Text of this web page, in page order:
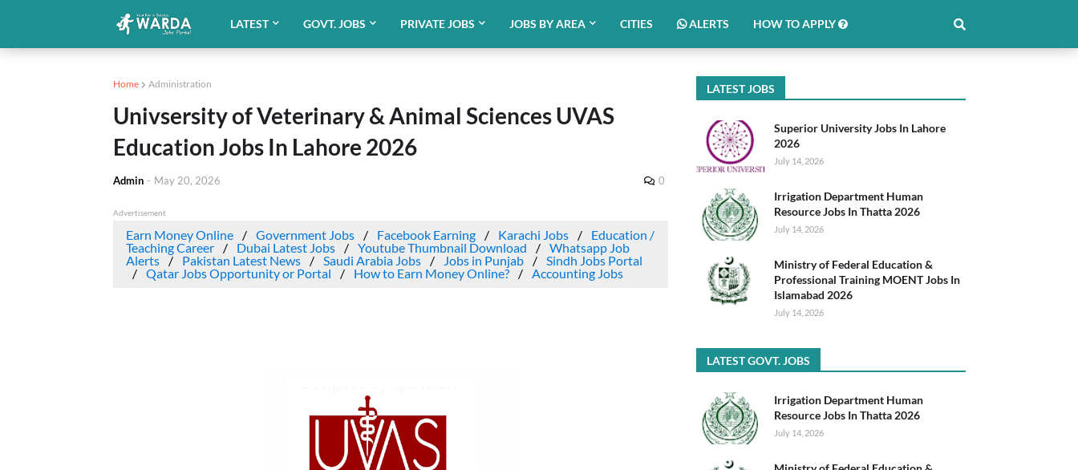
LATEST GOVT. JOBS PRIVATE JOBS JOBS BY AREA CITIES ALERTS HOW TO APPLY
Home Administration
Univsersity of Veterinary & Animal Sciences UVAS
Education Jobs In Lahore 2026
Admin - May 20, 2026 0
Advertisement
Earn Money Online Government Jobs Facebook Earning Karachi Jobs
Education /
Teaching Career
Dubai Latest Jobs Youtube Thumbnail Download
Whatsapp Job
Alerts
Pakistan Latest News Saudi Arabia Jobs Jobs in Punjab
Sindh Jobs Portal
Qatar Jobs Opportunity or Portal
How to Earn Money Online? Accounting Jobs
LATEST JOBS
Superior University Jobs In Lahore
2026
July 14, 2026
Irrigation Department Human
Resource Jobs In Thatta 2026
July 14, 2026
Ministry of Federal Education &
Professional Training MOENT Jobs In
Islamabad 2026
July 14, 2026
LATEST GOVT. JOBS
Irrigation Department Human
Resource Jobs In Thatta 2026
July 14, 2026